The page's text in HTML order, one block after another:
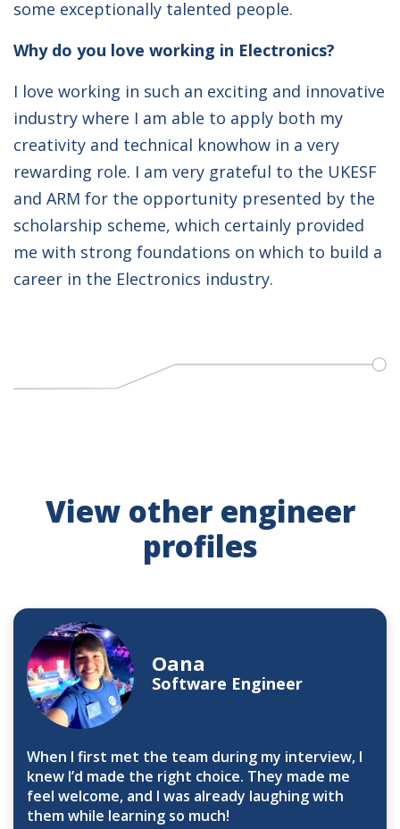
some exceptionally talented people.
Why do you love working in Electronics?
I love working in such an exciting and innovative
industry where I am able to apply both my
creativity and technical knowhow in a very
rewarding role. I am very grateful to the UKESF
and ARM for the opportunity presented by the
scholarship scheme, which certainly provided
me with strong foundations on which to build a
career in the Electronics industry.
View other engineer
profiles
Oana
Software Engineer
When I first met the team during my interview, I
knew I’d made the right choice. They made me
feel welcome, and I was already laughing with
them while learning so much!